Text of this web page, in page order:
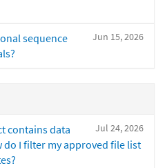
Jun 15, 2026
sequence
Jul 24, 2026
contains data
I filter my approved file list